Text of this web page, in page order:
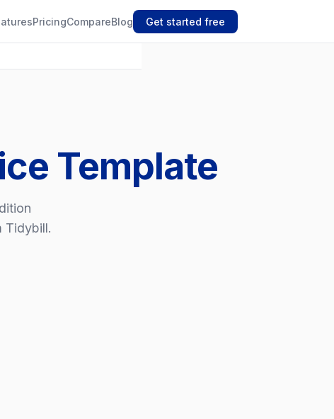
PricingCompareBlog Get started free
Template
Tidybill.